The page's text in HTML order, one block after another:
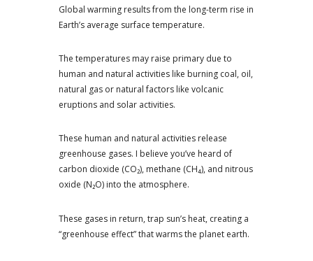
Global warming results from the long-term rise in
Earth’s average surface temperature.
The temperatures may raise primary due to
human and natural activities like burning coal, oil,
natural gas or natural factors like volcanic
eruptions and solar activities.
These human and natural activities release
greenhouse gases. I believe you’ve heard of
carbon dioxide (CO₂), methane (CH₄), and nitrous
oxide (N₂O) into the atmosphere.
These gases in return, trap sun’s heat, creating a
“greenhouse effect” that warms the planet earth.